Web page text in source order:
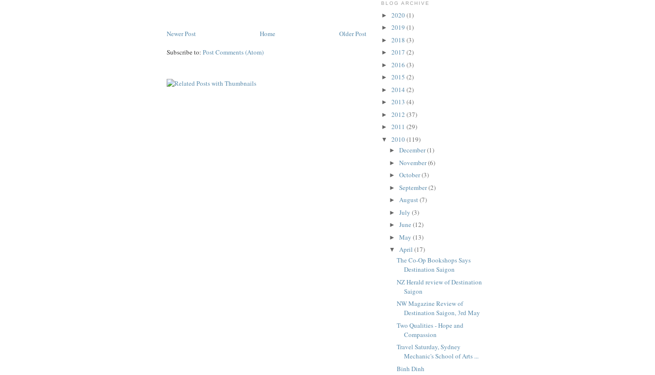
Newer Post Older Post
Home
Subscribe to: Post Comments (Atom)
BLOG ARCHIVE
► 2020(1)
► 2019 (1)
► 2018 (3)
► 2017 (2)
► 2016 (3)
► 2015 (2)
► 2014 (2)
► 2013 (4)
► 2012 (37)
► 2011 (29)
▼ 2010(119)
► December(1)
► November(6)
► October(3)
► September(2)
► August(7)
► July (3)
► June (12)
► May (13)
▼ April (17)
The Co-Op Bookshops Says
Destination Saigon
NZ Herald review of Destination
Saigon
NW Magazine Review of
Destination Saigon, 3rd May
Two Qualities - Hope and
Compassion
Travel Saturday, Sydney
Mechanic's School of Arts ...
Binh Dinh